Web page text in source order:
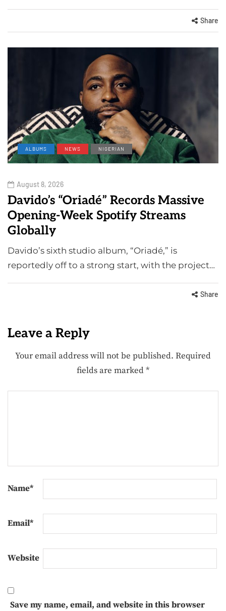
Share
ALBUMS NEWS NIGERIAN
August 8, 2026
Davido’s “Oriadé” Records Massive
Opening-Week Spotify Streams
Globally
Davido’s sixth studio album, “Oriadé,” is
reportedly off to a strong start, with the project…
Share
Leave a Reply
Your email address will not be published. Required
fields are marked*
Name*
Email*
Website
Save my name, email, and website in this browser